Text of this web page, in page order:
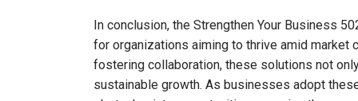
In conclusion, the Strengthen Your Business
for organizations aiming to thrive amid market
fostering collaboration, these solutions not
sustainable growth. As businesses adopt